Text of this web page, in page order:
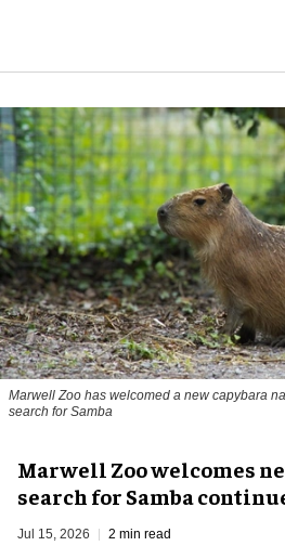
Marwell Zoo has welcomed a new capybara
search for Samba
Marwell Zoo welcomes
search for Samba
Jul 15, 2026 2 min read